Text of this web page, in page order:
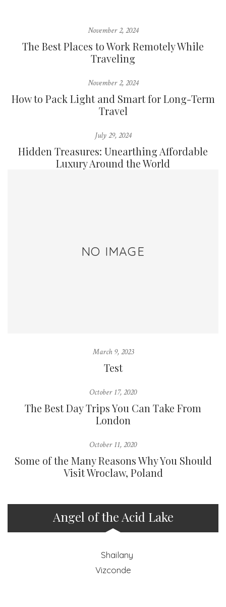
November 2, 2024
The Best Places to Work Remotely While
Traveling
November 2, 2024
How to Pack Light and Smart for Long-Term
Travel
July 29, 2024
Hidden Treasures: Unearthing Affordable
Luxury Around the World
NO IMAGE
March 9, 2023
Test
October 17, 2020
The Best Day Trips You Can Take From
London
October 11, 2020
Some of the Many Reasons Why You Should
Visit Wroclaw, Poland
Angel of the Acid Lake